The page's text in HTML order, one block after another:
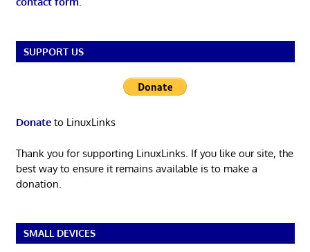
SUPPORT US
Donateto LinuxLinks
Thank you for supporting LinuxLinks. If you like our site, the
best way to ensure it remains available is to make a
donation.
SMALL DEVICES